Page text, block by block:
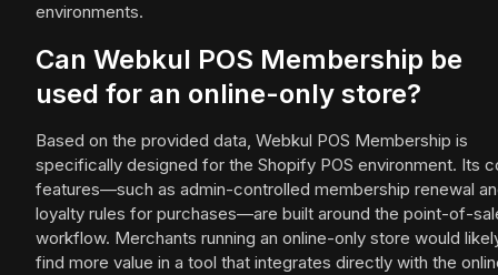
environments.
Can Webkul POS Membership be
used for an online-only store?
Based on the provided data, Webkul POS Membership is
specifically designed for the Shopify POS environment. Its
features—such as admin-controlled membership renewal
loyalty rules for purchases—are built around the point-of-
workflow. Merchants running an online-only store would
find more value in a tool that integrates directly with the